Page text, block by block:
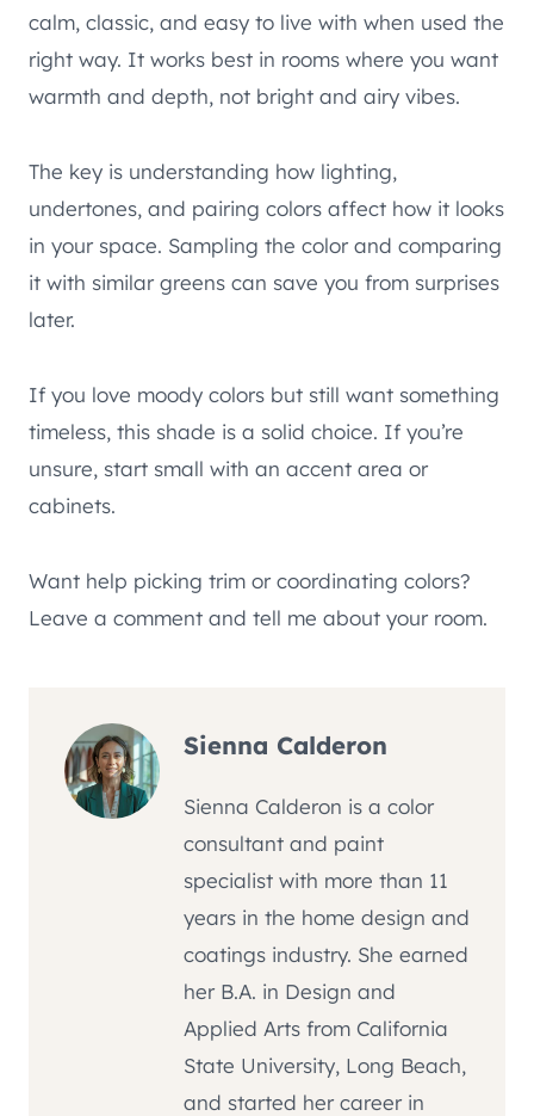
calm, classic, and easy to live with when used the
right way. It works best in rooms where you want
warmth and depth, not bright and airy vibes.
The key is understanding how lighting,
undertones, and pairing colors affect how it looks
in your space. Sampling the color and comparing
it with similar greens can save you from surprises
later.
If you love moody colors but still want something
timeless, this shade is a solid choice. If you’re
unsure, start small with an accent area or
cabinets.
Want help picking trim or coordinating colors?
Leave a comment and tell me about your room.
Sienna Calderon
Sienna Calderon is a color
consultant and paint
specialist with more than 11
years in the home design and
coatings industry. She earned
her B.A. in Design and
Applied Arts from California
State University, Long Beach,
and started her career in